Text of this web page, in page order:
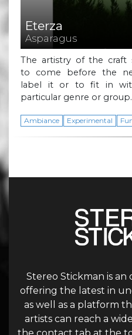
Eterza
Asparagus
The artistry of the craft
to come before the
label it or to fit in
particular genre or group.
Ambiance Experimental
Stereo Stickman is an
offering the latest in
as well as a platform
artists can reach a